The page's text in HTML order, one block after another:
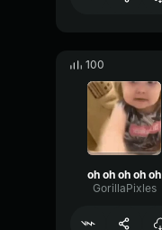
100
oh oh oh oh oh
GorillaPixles